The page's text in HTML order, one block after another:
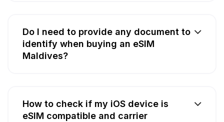
Do I need to provide any document to
identify when buying an eSIM
Maldives?
How to check if my iOS device is
eSIM compatible and carrier